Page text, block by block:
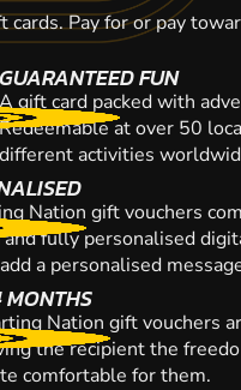
Pay for or pay
GUARANTEED FUN
A gift card packed with
Redeemable at over 50
different activities
Nation gift vouchers
fully personalised
a personalised
MONTHS
Nation gift vouchers
the recipient the
comfortable for them.